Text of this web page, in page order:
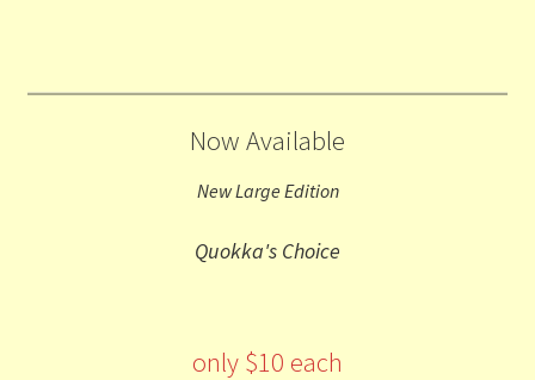
Now Available
New Large Edition
Quokka's Choice
only $10 each